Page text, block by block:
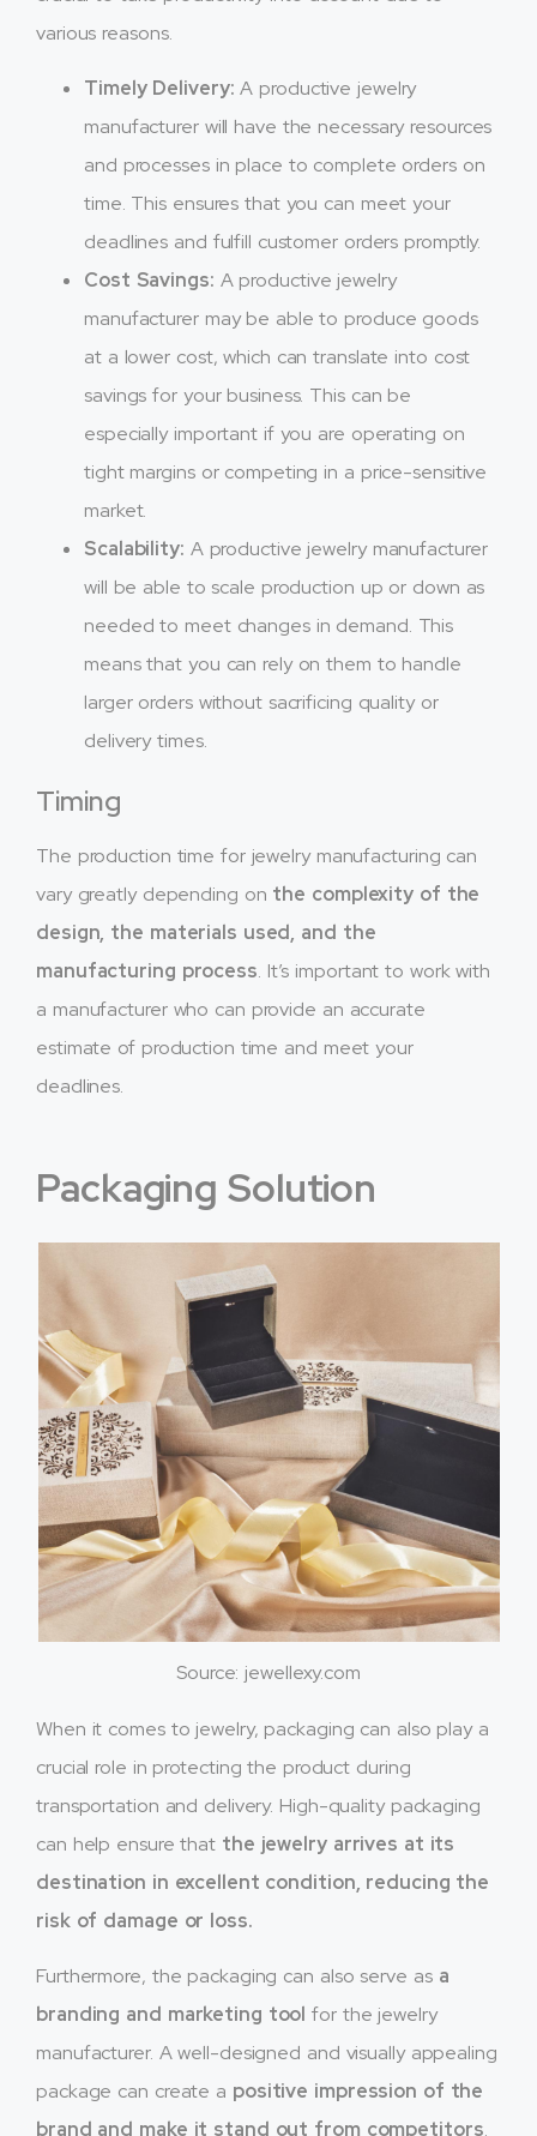
various reasons.
Timely Delivery:A productive jewelry
manufacturer will have the necessary resources
and processes in place to complete orders on
time. This ensures that you can meet your
deadlines and fulfill customer orders promptly.
Cost Savings: A productive jewelry
manufacturer may be able to produce goods
at a lower cost, which can translate into cost
savings for your business. This can be
especially important if you are operating on
tight margins or competing in a price-sensitive
market.
Scalability: A productive jewelry manufacturer
will be able to scale production up or down as
needed to meet changes in demand. This
means that you can rely on them to handle
larger orders without sacrificing quality or
delivery times.
Timing
The production time for jewelry manufacturing can
vary greatly depending on the complexity of the
design, the materials used, and the
manufacturing process. It’s important to work with
a manufacturer who can provide an accurate
estimate of production time and meet your
deadlines.
Packaging Solution
Source: jewellexy.com
When it comes to jewelry, packaging can also play a
crucial role in protecting the product during
transportation and delivery. High-quality packaging
can help ensure that the jewelry arrives at its
destination in excellent condition, reducing the
risk of damage or loss.
Furthermore, the packaging can also serve as a
branding and marketing toolfor the jewelry
manufacturer. A well-designed and visually appealing
package can create a positive impression of the
brand and make it stand out from competitors.